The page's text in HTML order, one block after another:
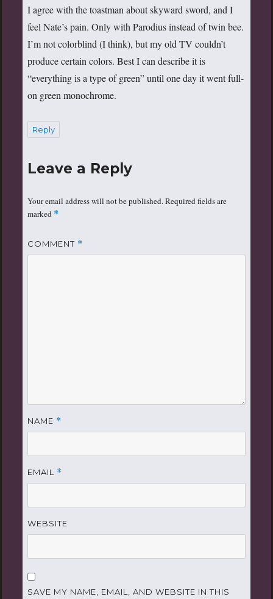
I agree with the toastman about skyward sword, and I
feel Nate’s pain. Only with Parodius instead of twin bee.
I’m not colorblind (I think), but my old TV couldn’t
produce certain colors. Best I can describe it is
“everything is a type of green” until one day it went full-
on green monochrome.
Reply
Leave a Reply
Your email address will not be published.Required fields are
marked *
COMMENT *
NAME *
EMAIL *
WEBSITE
SAVE MY NAME, EMAIL, AND WEBSITE IN THIS